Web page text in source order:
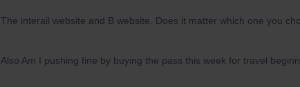
The interail website and B website. Does it matter which one you
Also Am I pushing fine by buying the pass this week for travel